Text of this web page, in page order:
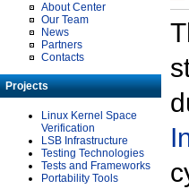
About Center
Our Team
News
Partners
Contacts
Projects
Linux Kernel Space
Verification
LSB Infrastructure
Testing Technologies
Tests and Frameworks
Portability Tools